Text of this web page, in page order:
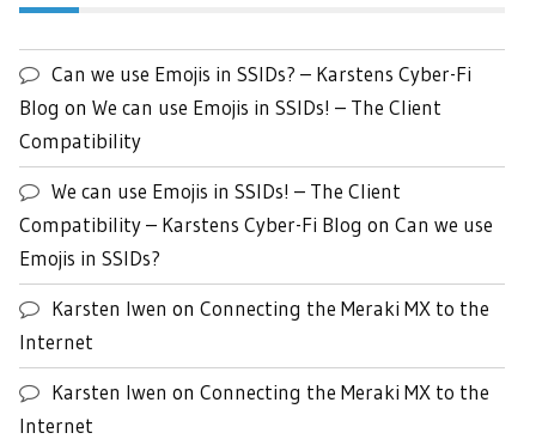
Can we use Emojis in SSIDs? – Karstens Cyber-Fi
Blog on We can use Emojis in SSIDs! – The Client
Compatibility
We can use Emojis in SSIDs! – The Client
Compatibility – Karstens Cyber-Fi Blog on Can we use
Emojis in SSIDs?
Karsten Iwen on Connecting the Meraki MX to the
Internet
Karsten Iwen on Connecting the Meraki MX to the
Internet